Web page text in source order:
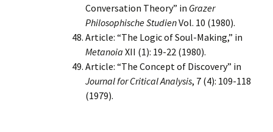
Conversation Theory” in Grazer
Philosophische StudienVol. 10 (1980).
Article: “The Logic of Soul-Making,” in
Metanoia XII (1): 19-22 (1980).
Article: “The Concept of Discovery” in
Journal for Critical Analysis, 7 (4): 109-118
(1979).